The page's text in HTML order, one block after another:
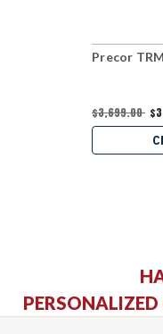
Precor
$3,699.00